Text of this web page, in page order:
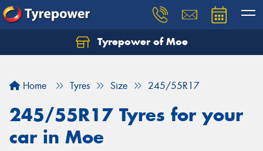
Tyrepower of Moe
Home Tyres Size 245/55R17
245/55R17 Tyres for your
car in Moe